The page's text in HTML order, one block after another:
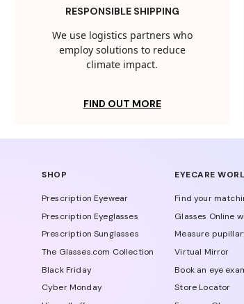
RESPONSIBLE SHIPPING
We use logistics partners who
employ solutions to reduce
climate impact.
FIND OUT MORE
SHOP
Prescription Eyewear
Prescription Eyeglasses
Prescription Sunglasses
The Glasses.com Collection
Black Friday
Cyber Monday
EYECARE
Find your
Glasses Online
Measure
Virtual Mirror
Book an eye
Store Locator